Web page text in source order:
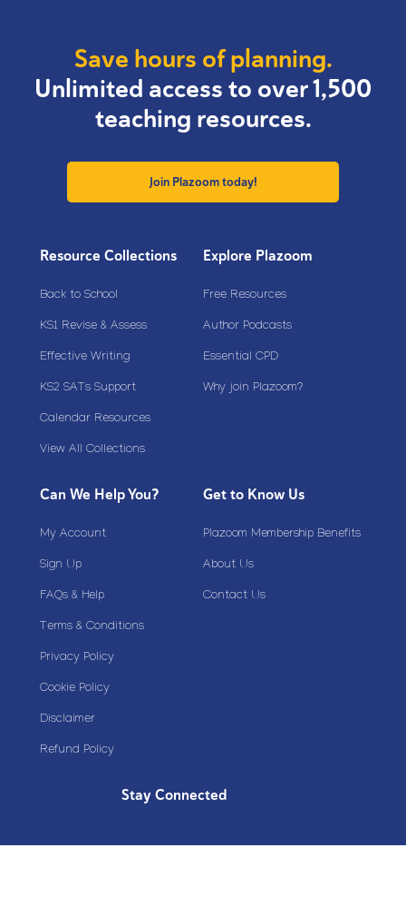
Save hours of planning.
Unlimited access to over 1,500
teaching resources.
Join Plazoom today!
Resource Collections
Back to School
KS1 Revise & Assess
Effective Writing
KS2 SATs Support
Calendar Resources
View All Collections
Explore Plazoom
Free Resources
Author Podcasts
Essential CPD
Why join Plazoom?
Can We Help You?
My Account
Sign Up
FAQs & Help
Terms & Conditions
Privacy Policy
Cookie Policy
Disclaimer
Refund Policy
Get to Know Us
Plazoom Membership Benefits
About Us
Contact Us
Stay Connected